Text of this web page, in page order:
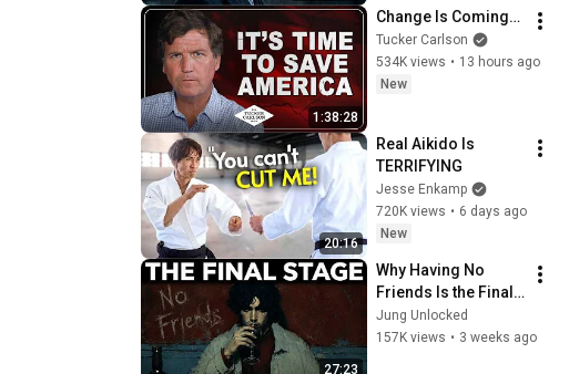
1:38:28
Change Is Coming…
Tucker Carlson
534K views • 13 hours ago
New
20:16
Real Aikido Is
TERRIFYING
Jesse Enkamp
720K views • 6 days ago
New
27:23
Why Having No
Friends Is the Final
Stage of the Rarest
Personality Type —
Jung Unlocked
157K views • 3 weeks ago